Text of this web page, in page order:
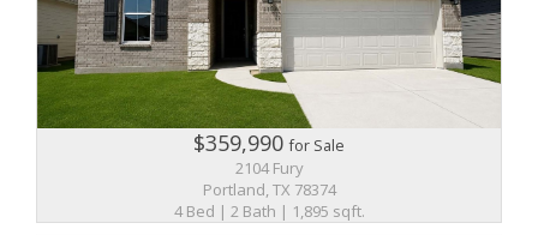
$359,990for Sale
2104 Fury
Portland, TX 78374
4 Bed | 2 Bath | 1,895 sqft.